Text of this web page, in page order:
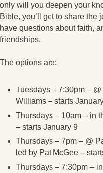
only will you deepen your
Bible, you’ll get to share the
have questions about faith,
friendships.
The options are:
Tuesdays – 7:30pm –
Williams – starts
Thursdays – 10am – in
– starts January 9
Thursdays – 7pm – @
led by Pat McGee –
Thursdays – 7:30pm –